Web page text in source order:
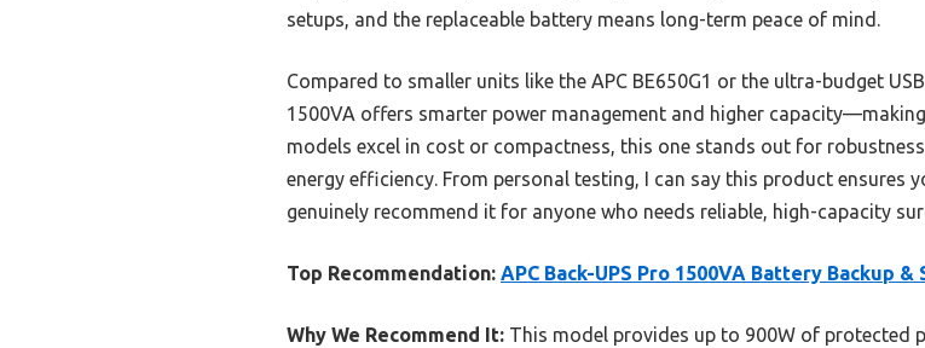
setups, and the replaceable battery means long-term peace of mind.
Compared to smaller units like the APC BE650G1 or the ultra-budget
1500VA offers smarter power management and higher
models excel in cost or compactness, this one stands out for
energy efficiency. From personal testing, I can say this product ensures
genuinely recommend it for anyone who needs reliable, high-capacity
Top Recommendation: APC Back-UPS Pro 1500VA Battery Backup
Why We Recommend It: This model provides up to 900W of protected